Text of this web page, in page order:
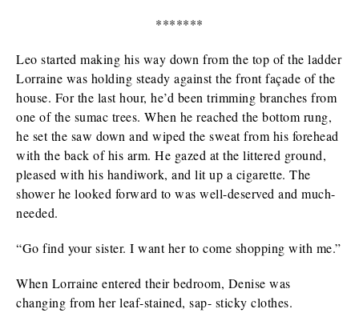
*******
Leo started making his way down from the top of the ladder
Lorraine was holding steady against the front façade of the
house. For the last hour, he’d been trimming branches from
one of the sumac trees. When he reached the bottom rung,
he set the saw down and wiped the sweat from his forehead
with the back of his arm. He gazed at the littered ground,
pleased with his handiwork, and lit up a cigarette. The
shower he looked forward to was well-deserved and much-
needed.
“Go find your sister. I want her to come shopping with me.”
When Lorraine entered their bedroom, Denise was
changing from her leaf-stained, sap- sticky clothes.